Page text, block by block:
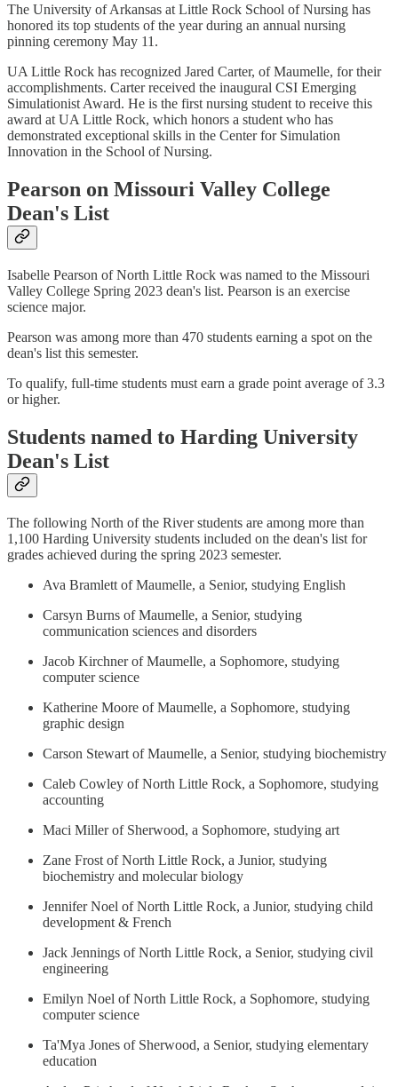
The University of Arkansas at Little Rock School of Nursing has
honored its top students of the year during an annual nursing
pinning ceremony May 11.
UA Little Rock has recognized Jared Carter, of Maumelle, for their
accomplishments. Carter received the inaugural CSI Emerging
Simulationist Award. He is the first nursing student to receive this
award at UA Little Rock, which honors a student who has
demonstrated exceptional skills in the Center for Simulation
Innovation in the School of Nursing.
Pearson on Missouri Valley College
Dean's List
Isabelle Pearson of North Little Rock was named to the Missouri
Valley College Spring 2023 dean's list. Pearson is an exercise
science major.
Pearson was among more than 470 students earning a spot on the
dean's list this semester.
To qualify, full-time students must earn a grade point average of 3.3
or higher.
Students named to Harding University
Dean's List
The following North of the River students are among more than
1,100 Harding University students included on the dean's list for
grades achieved during the spring 2023 semester.
Ava Bramlett of Maumelle, a Senior, studying English
Carsyn Burns of Maumelle, a Senior, studying
communication sciences and disorders
Jacob Kirchner of Maumelle, a Sophomore, studying
computer science
Katherine Moore of Maumelle, a Sophomore, studying
graphic design
Carson Stewart of Maumelle, a Senior, studying biochemistry
Caleb Cowley of North Little Rock, a Sophomore, studying
accounting
Maci Miller of Sherwood, a Sophomore, studying art
Zane Frost of North Little Rock, a Junior, studying
biochemistry and molecular biology
Jennifer Noel of North Little Rock, a Junior, studying child
development & French
Jack Jennings of North Little Rock, a Senior, studying civil
engineering
Emilyn Noel of North Little Rock, a Sophomore, studying
computer science
Ta'Mya Jones of Sherwood, a Senior, studying elementary
education